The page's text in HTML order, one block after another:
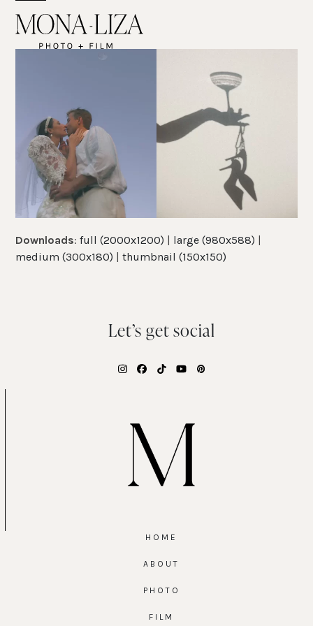
Open
mobile
Close
mobile
Downloads:full (2000x1200) | large (980x588) |
medium (300x180) |thumbnail (150x150)
Let’s get social
Instagram
Facebook
TiktokYouTubePinterest
HOME
ABOUT
PHOTO
FILM